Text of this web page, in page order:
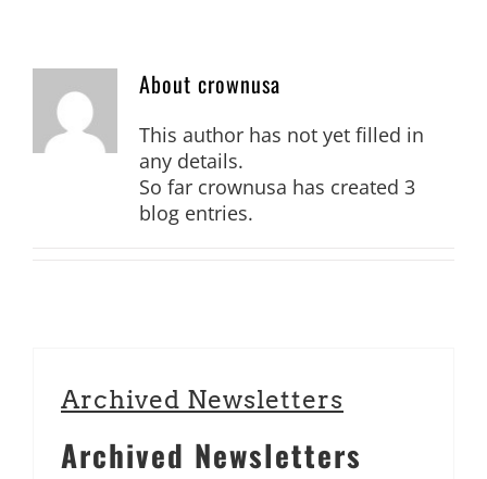
ORDER ONLINE About crownusa
This author has not yet filled in
any details.
So far crownusa has created 3
blog entries.
Archived Newsletters
Archived Newsletters